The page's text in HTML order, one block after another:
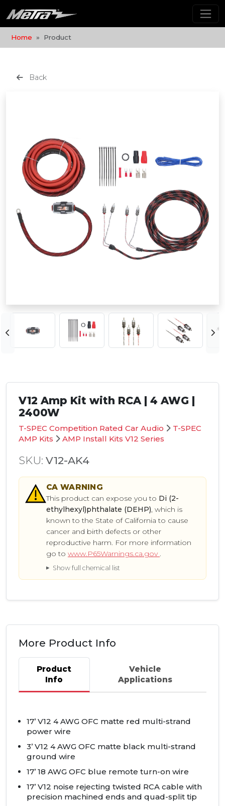
Home Product
Back
V12 Amp Kit with RCA | 4 AWG |
2400W
T-SPEC Competition Rated Car Audio
T-SPEC
AMP Kits
AMP Install Kits V12 Series
SKU: V12-AK4
CA WARNING
This product can expose you to Di (2-
ethylhexyl)phthalate (DEHP), which is
known to the State of California to cause
cancer and birth defects or other
reproductive harm. For more information
go to www.P65Warnings.ca.gov .
Show full chemical list
More Product Info
Product
Info
Vehicle
Applications
17’ V12 4AWG OFC matte red multi-strand
power wire
3’ V12 4AWG OFC matte black multi-strand
ground wire
17’ 18 AWG OFC blue remote turn-on wire
17’ V12 noise rejecting twisted RCA cable with
precision machined ends and quad-split tip